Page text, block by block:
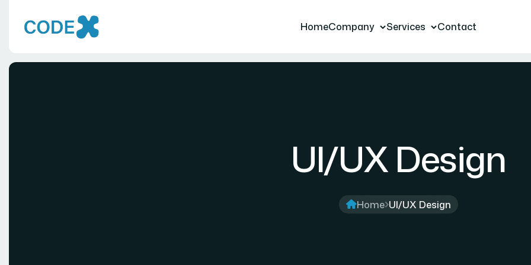
HomeCompany Services Contact
UI/UX Design
Home UI/UX Design